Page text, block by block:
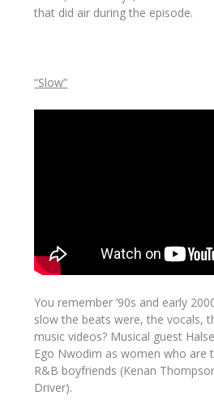
that did air during the episode.
“Slow”
You remember ‘90s and early
slow the beats were, the vocals,
music videos? Musical guest
Ego Nwodim as women who are
R&B boyfriends (Kenan
Driver).